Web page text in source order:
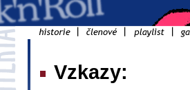
Vzkazy: